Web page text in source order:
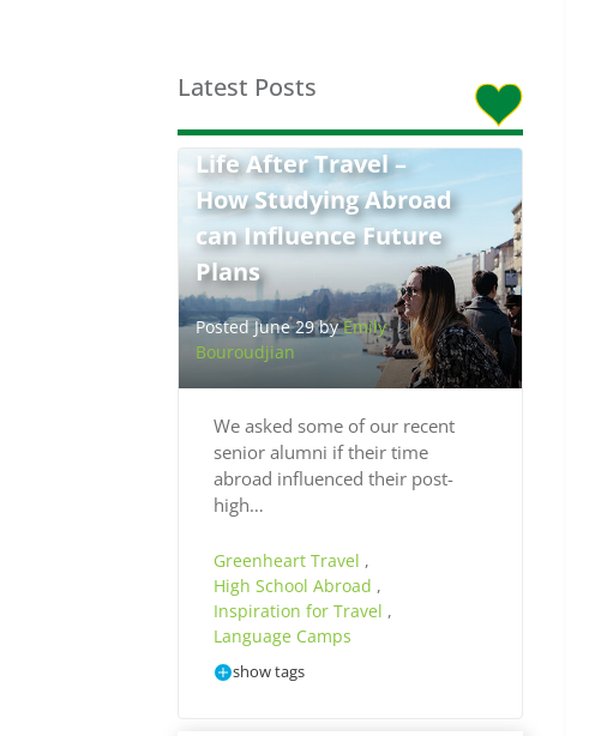
Latest Posts
Life After Travel –
How Studying Abroad
can Influence Future
Plans
Posted June 29 byEmily
Bouroudjian
We asked some of our recent
senior alumni if their time
abroad influenced their post-
high…
Greenheart Travel ,
High School Abroad ,
Inspiration for Travel ,
Language Camps
show tags